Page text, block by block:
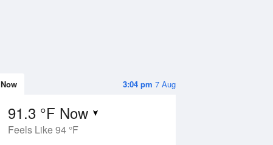
3:04 pm 7 Aug
Now
91.3 °F Now
Feels Like 94 °F